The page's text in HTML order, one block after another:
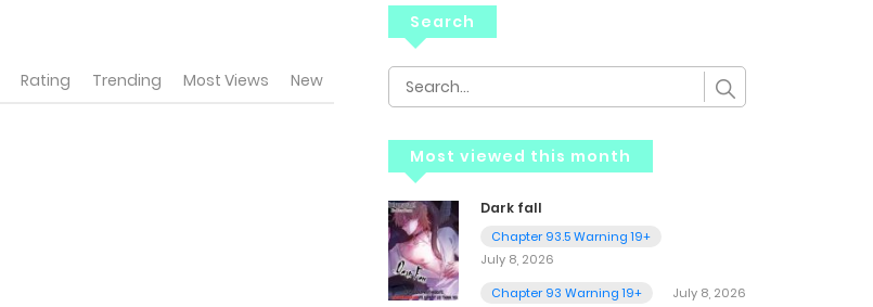
Rating Trending Most Views New
Search
Most viewed this month
Dark fall
Chapter 93.5 Warning 19+
July 8, 2026
Chapter 93 Warning 19+
July 8, 2026